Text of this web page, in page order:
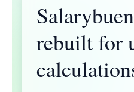
rebuilt for